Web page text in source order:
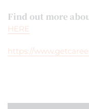
Find out more
HERE
https://